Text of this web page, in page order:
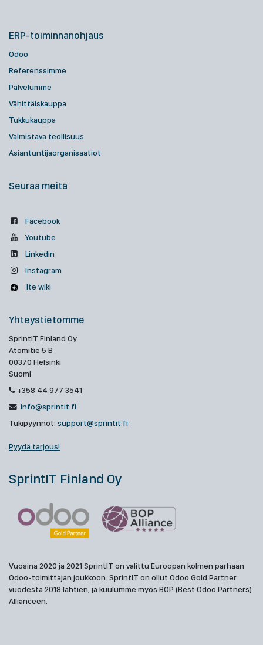
ERP-toiminnanohjaus
Odoo
Referenssimme
Palvelumme
Vähittäiskauppa
Tukkukauppa
Valmistava teollisuus
Asiantuntijaorganisaatiot
Seuraa meitä
Facebook
Youtube
Linkedin
Instagram
Ite wiki
Yhteystietomme
SprintIT Finland Oy
Atomitie 5 B
00370 Helsinki
Suomi
+358 44 977 3541
info@sprintit.fi
Tukipyynnöt: support@sprintit.fi
Pyydä tarjous!
SprintIT Finland Oy
Vuosina 2020 ja 2021 SprintIT on valittu Euroopan kolmen parhaan
Odoo-toimittajan joukkoon. SprintIT on ollut Odoo Gold Partner
vuodesta 2018 lähtien, ja kuulumme myös BOP (Best Odoo Partners)
Allianceen.